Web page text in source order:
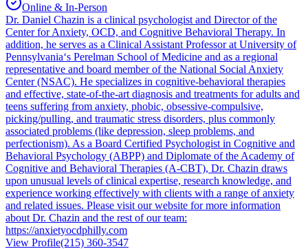
Online & In-Person
Dr. Daniel Chazin is a clinical psychologist and Director of the
Center for Anxiety, OCD, and Cognitive Behavioral Therapy. In
addition, he serves as a Clinical Assistant Professor at University of
Pennsylvania‘s Perelman School of Medicine and as a regional
representative and board member of the National Social Anxiety
Center (NSAC). He specializes in cognitive-behavioral therapies
and effective, state-of-the-art diagnosis and treatments for adults and
teens suffering from anxiety, phobic, obsessive-compulsive,
picking/pulling, and traumatic stress disorders, plus commonly
associated problems (like depression, sleep problems, and
perfectionism). As a Board Certified Psychologist in Cognitive and
Behavioral Psychology (ABPP) and Diplomate of the Academy of
Cognitive and Behavioral Therapies (A-CBT), Dr. Chazin draws
upon unusual levels of clinical expertise, research knowledge, and
experience working effectively with clients with a range of anxiety
and related issues. Please visit our website for more information
about Dr. Chazin and the rest of our team:
https://anxietyocdphilly.com
View Profile(215) 360-3547